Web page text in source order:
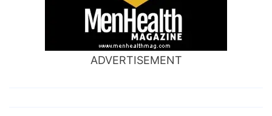
ADVERTISEMENT